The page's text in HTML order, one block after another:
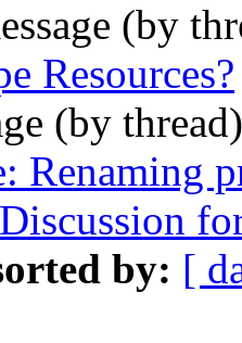
(by
Resources?
(by
Renaming
by: [